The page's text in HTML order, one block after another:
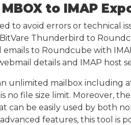
to IMAP
to avoid errors or technical
Thunderbird to
to Roundcube with
details and IMAP host
unlimited mailbox including
no file size limit. Moreover,
can be easily used by both
features, this tool is